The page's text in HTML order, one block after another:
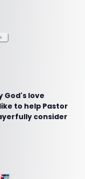
God's love
to help Pastor
consider